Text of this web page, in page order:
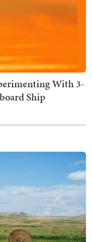
With 3-
Ship